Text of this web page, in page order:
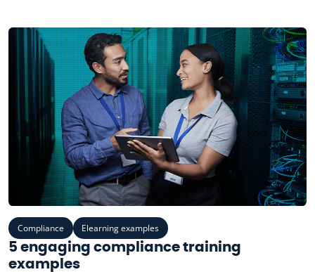
Compliance Elearning examples
5 engaging compliance training
examples